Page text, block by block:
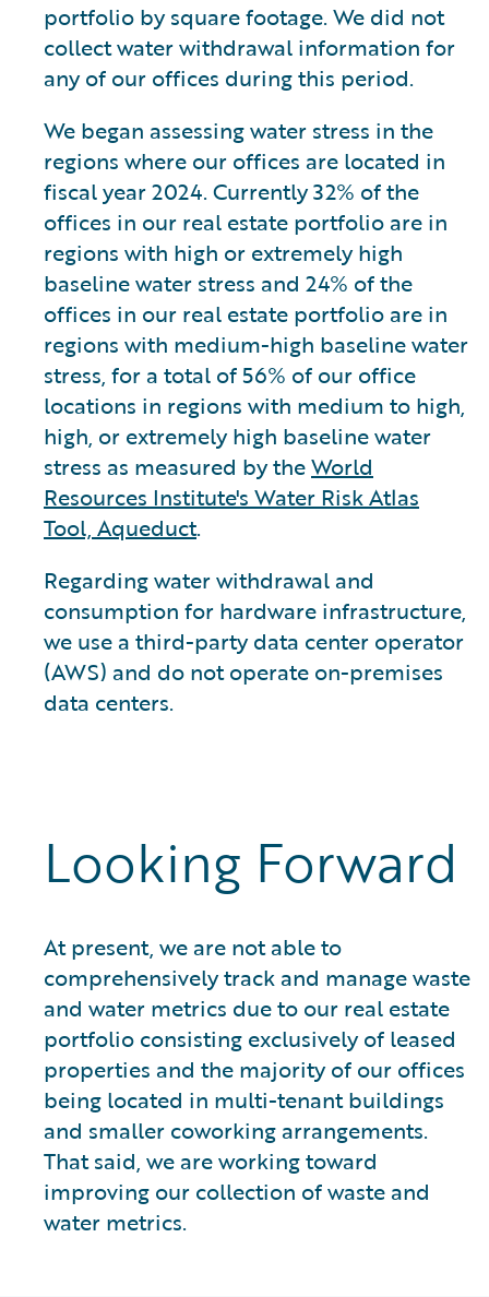
portfolio by square footage. We did not
collect water withdrawal information for
any of our offices during this period.
We began assessing water stress in the
regions where our offices are located in
fiscal year 2024. Currently 32% of the
offices in our real estate portfolio are in
regions with high or extremely high
baseline water stress and 24% of the
offices in our real estate portfolio are in
regions with medium-high baseline water
stress, for a total of 56% of our office
locations in regions with medium to high,
high, or extremely high baseline water
stress as measured by theWorld
Resources Institute's Water Risk Atlas
Tool, Aqueduct.
Regarding water withdrawal and
consumption for hardware infrastructure,
we use a third-party data center operator
(AWS) and do not operate on-premises
data centers.
Looking Forward
At present, we are not able to
comprehensively track and manage waste
and water metrics due to our real estate
portfolio consisting exclusively of leased
properties and the majority of our offices
being located in multi-tenant buildings
and smaller coworking arrangements.
That said, we are working toward
improving our collection of waste and
water metrics.